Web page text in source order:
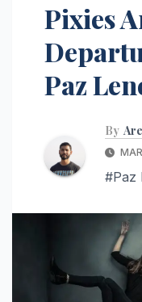
Pixies
Paz
By
#Paz